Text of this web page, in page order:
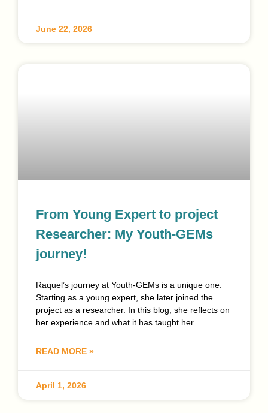
June 22, 2026
From Young Expert to project
Researcher: My Youth-GEMs
journey!
Raquel’s journey at Youth-GEMs is a unique one.
Starting as a young expert, she later joined the
project as a researcher. In this blog, she reflects on
her experience and what it has taught her.
READ MORE »
April 1, 2026